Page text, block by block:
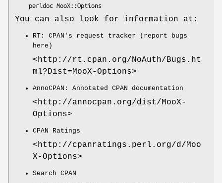
You can also look for information at:
RT: CPAN's request tracker (report bugs
here)
<http://rt.cpan.org/NoAuth/Bugs.ht
ml?Dist=MooX-Options>
AnnoCPAN: Annotated CPAN documentation
<http://annocpan.org/dist/MooX-
Options>
CPAN Ratings
<http://cpanratings.perl.org/d/Moo
X-Options>
Search CPAN